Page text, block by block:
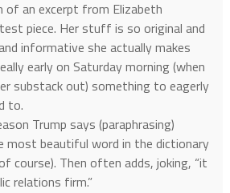
of an excerpt from Elizabeth
piece. Her stuff is so original and
informative she actually makes
early on Saturday morning (when
substack out) something to eagerly
to.
Trump says (paraphrasing)
most beautiful word in the dictionary
course). Then often adds, joking, “it
relations firm.”